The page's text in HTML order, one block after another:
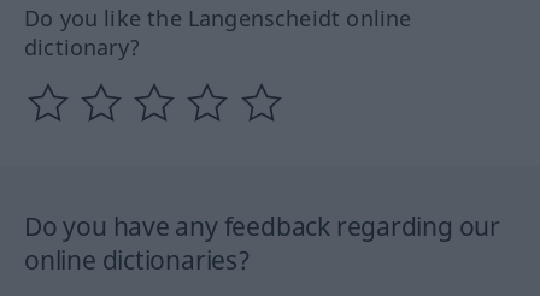
Do you like the Langenscheidt online
dictionary?
Do you have any feedback regarding our
online dictionaries?